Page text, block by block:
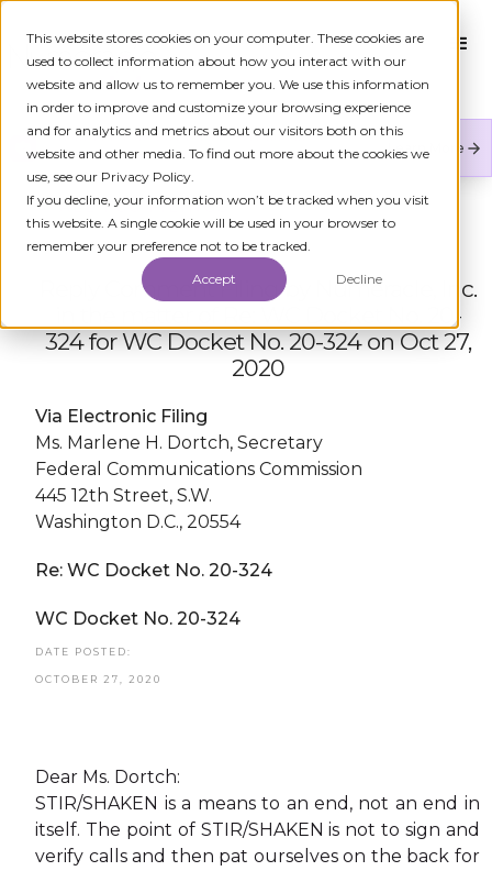
This website stores cookies on your computer. These cookies are
used to collect information about how you interact with our
website and allow us to remember you. We use this information
in order to improve and customize your browsing experience
and for analytics and metrics about our visitors both on this
website and other media. To find out more about the cookies we
use, see our Privacy Policy.
If you decline, your information won’t be tracked when you visit
this website. A single cookie will be used in your browser to
remember your preference not to be tracked.
Accept Decline
Numeracle is the leader of verified identity in
communications to reduce fraud and restore trust.
Learn More
← ALL FCC FILINGS
Reply Comment Filing by Numeracle, Inc.
in the matter of Re: WC Docket No. 20-
324 for WC Docket No. 20-324 on Oct 27,
2020
Via Electronic Filing
Ms. Marlene H. Dortch, Secretary
Federal Communications Commission
445 12th Street, S.W.
Washington D.C., 20554
Re: WC Docket No. 20-324
WC Docket No. 20-324
DATE POSTED:
OCTOBER 27, 2020
Dear Ms. Dortch:
STIR/SHAKEN is a means to an end, not an end in
itself. The point of STIR/SHAKEN is not to sign and
verify calls and then pat ourselves on the back for